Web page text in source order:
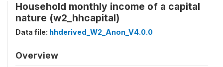
Household monthly income of a capital
nature (w2_hhcapital)
Data file: hhderived_W2_Anon_V4.0.0
Overview